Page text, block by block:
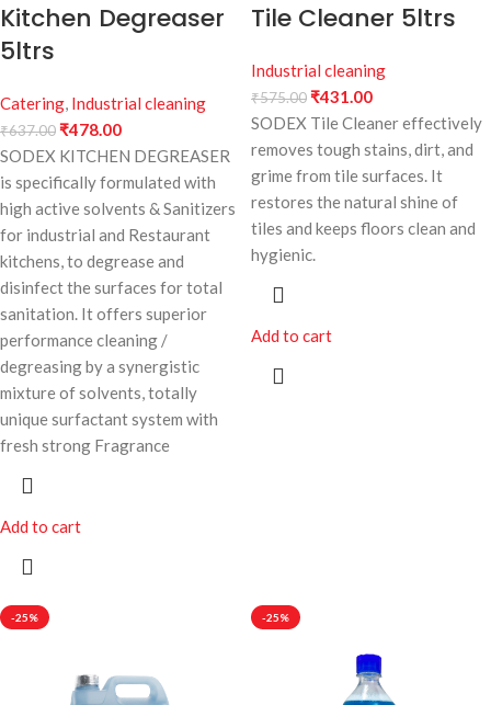
Kitchen Degreaser
5ltrs
Catering, Industrial cleaning
₹637.00₹478.00
SODEX KITCHEN DEGREASER
is specifically formulated with
high active solvents & Sanitizers
for industrial and Restaurant
kitchens, to degrease and
disinfect the surfaces for total
sanitation. It offers superior
performance cleaning /
degreasing by a synergistic
mixture of solvents, totally
unique surfactant system with
fresh strong Fragrance
Add to cart
Tile Cleaner 5ltrs
Industrial cleaning
₹575.00₹431.00
SODEX Tile Cleaner effectively
removes tough stains, dirt, and
grime from tile surfaces. It
restores the natural shine of
tiles and keeps floors clean and
hygienic.
Add to cart
-25% -25%